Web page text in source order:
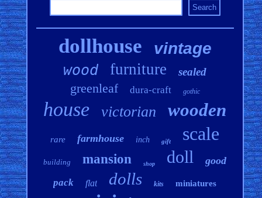
dollhouse vintage
wood furniture sealed
greenleaf dura-craft gothic
house victorian wooden
rare farmhouse inch gift scale
building mansion shop doll good
pack flat dolls kits miniatures